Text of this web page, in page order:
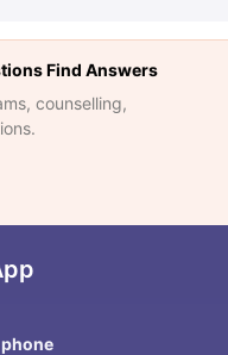
Find Answers
counselling,